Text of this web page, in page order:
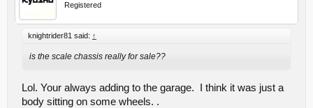
Registered
knightrider81 said: ↑
is the scale chassis really for sale??
Lol. Your always adding to the garage. I think it was just a
body sitting on some wheels. .